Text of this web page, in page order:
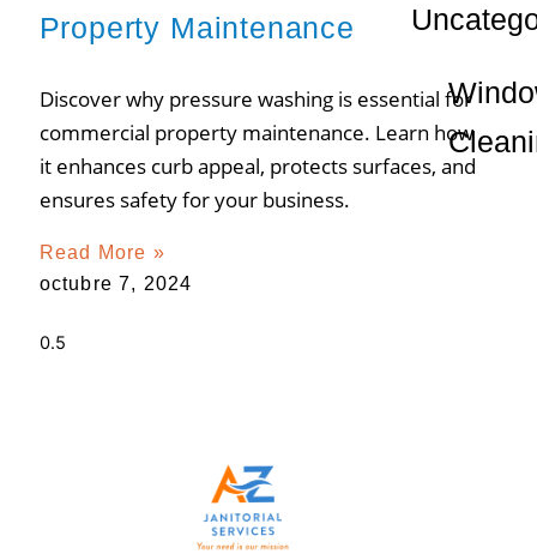
Property Maintenance
Discover why pressure washing is essential for
commercial property maintenance. Learn how
it enhances curb appeal, protects surfaces, and
ensures safety for your business.
Read More »
octubre 7, 2024